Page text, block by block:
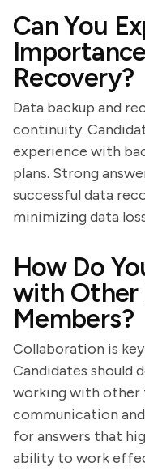
Can You
Recovery?
Data backup and
continuity.
experience with
plans. Strong
successful data
minimizing data
How Do
with Other
Members?
Collaboration is
Candidates should
working with other
communication
for answers that
ability to work